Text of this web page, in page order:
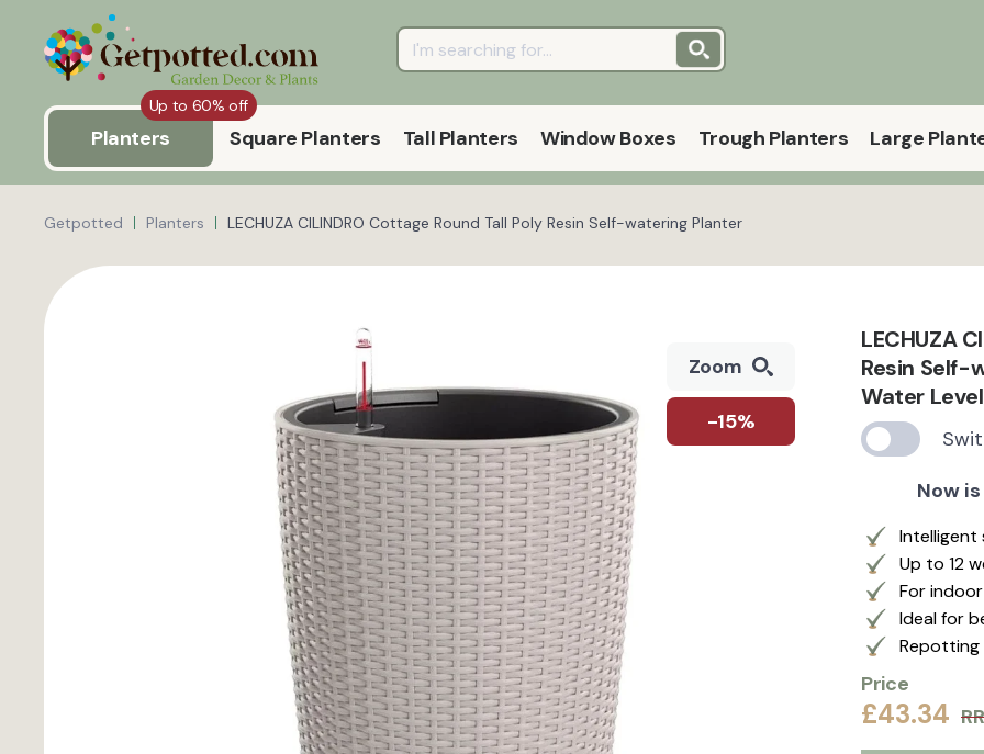
Up to 60% off
Planters Square Planters Tall Planters Window Boxes Trough Planters Large
Getpotted Planters LECHUZA CILINDRO Cottage Round Tall Poly Resin Self-watering Planter
Zoom
-15%
LECHUZA
Resin Self-
Water
Now
Up to 12
For
Ideal for
Repotting
Price
£43.34